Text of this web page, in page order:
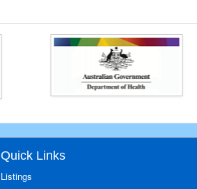
Quick Links
Listings